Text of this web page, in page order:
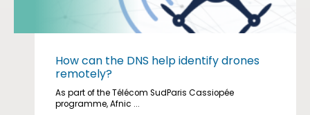
How can the DNS help identify drones
remotely?
As part of the Télécom SudParis Cassiopée
programme, Afnic ...